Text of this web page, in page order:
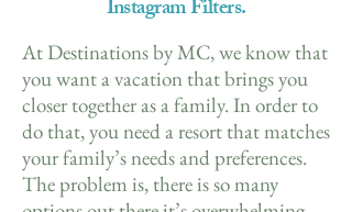
Instagram Filters.
At Destinations by MC, we know that
you want a vacation that brings you
closer together as a family. In order to
do that, you need a resort that matches
your family’s needs and preferences.
The problem is, there is so many